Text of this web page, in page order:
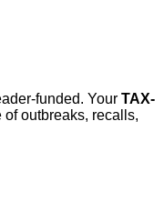
funded. Your TAX-
outbreaks, recalls,